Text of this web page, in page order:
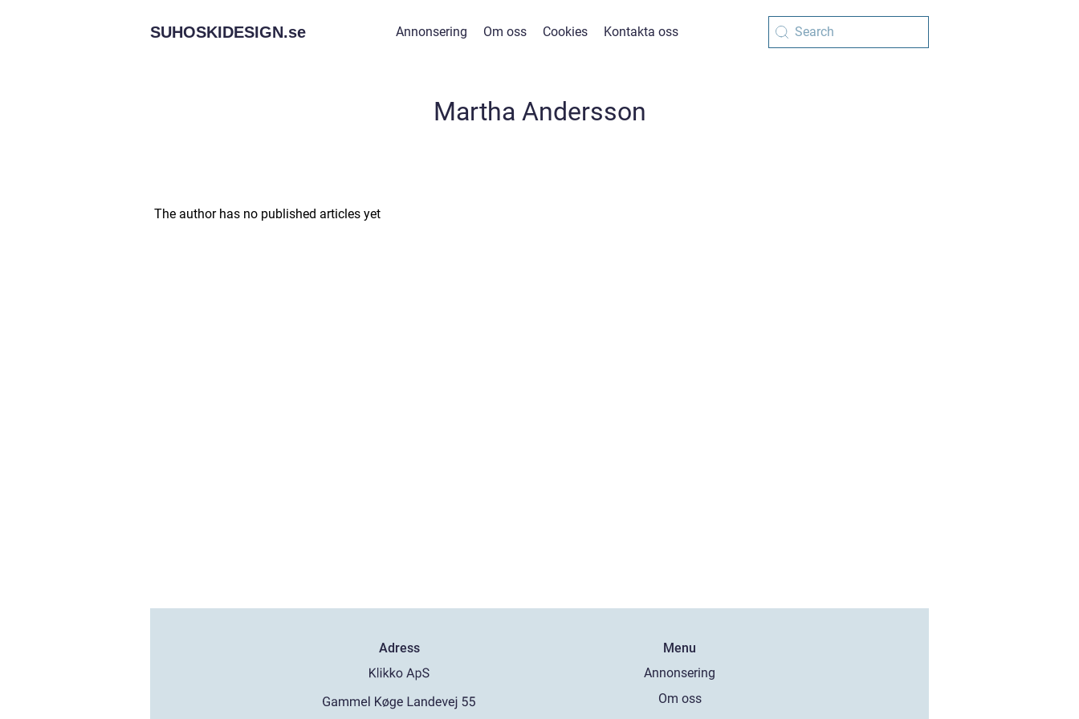
SUHOSKIDESIGN.se Annonsering Om oss Cookies Kontakta oss
Martha Andersson
The author has no published articles yet
Adress
Menu
Annonsering
Om oss